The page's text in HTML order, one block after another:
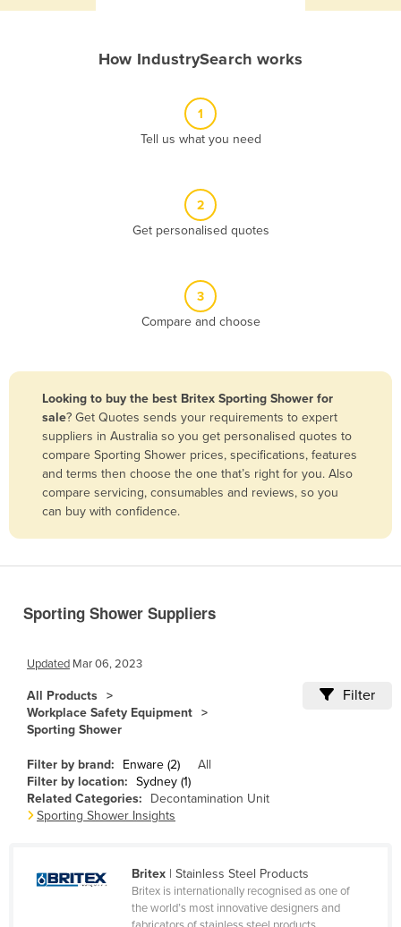
Bangladesh
Barbados
Belarus
Belgium
Bolivia
Brazil
Brunei
Bulgaria
Burkina Faso
Burma
Cabo Verde
How IndustrySearch works
1
Tell us what you need
2
Get personalised quotes
3
Compare and choose
Looking to buy the best Britex Sporting Shower for
sale? Get Quotes sends your requirements to expert
suppliers in Australia so you get personalised quotes to
compare Sporting Shower prices, specifications, features
and terms then choose the one that’s right for you. Also
compare servicing, consumables and reviews, so you
can buy with confidence.
Sporting Shower Suppliers
Updated Mar 06, 2023
All Products
Workplace Safety Equipment
Sporting Shower
Filter
Filter by brand: Enware (2)
All
Filter by location: Sydney (1)
Related Categories:
Decontamination Unit
Sporting Shower Insights
Britex| Stainless Steel Products
Britex is internationally recognised as one of
the world’s most innovative designers and